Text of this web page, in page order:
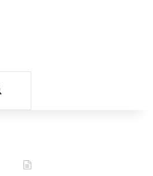
Search for